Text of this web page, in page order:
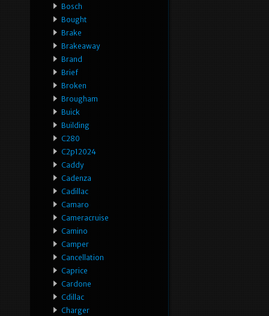
Bosch
Bought
Brake
Brakeaway
Brand
Brief
Broken
Brougham
Buick
Building
C280
C2p12024
Caddy
Cadenza
Cadillac
Camaro
Cameracruise
Camino
Camper
Cancellation
Caprice
Cardone
Cdillac
Charger